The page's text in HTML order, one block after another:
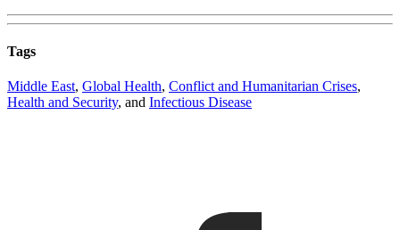
Tags
Middle East, Global Health, Conflict and Humanitarian Crises,
Health and Security, and Infectious Disease